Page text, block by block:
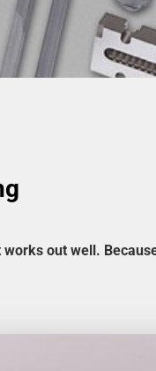
out well.